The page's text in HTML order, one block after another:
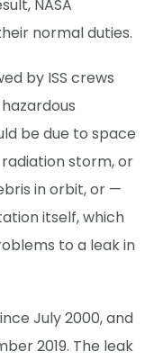
NASA
normal duties.
by ISS crews
be due to space
storm, or
in orbit, or —
itself, which
to a leak in
July 2000, and
2019. The leak